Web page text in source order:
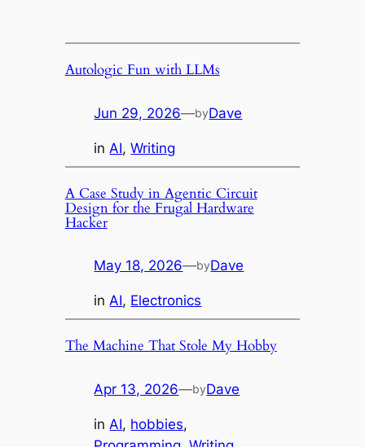
Autologic Fun with LLMs
Jun 29, 2026—byDave
in AI, Writing
A Case Study in Agentic Circuit
Design for the Frugal Hardware
Hacker
May 18, 2026—byDave
inAI, Electronics
The Machine That Stole My Hobby
Apr 13, 2026—byDave
in AI, hobbies